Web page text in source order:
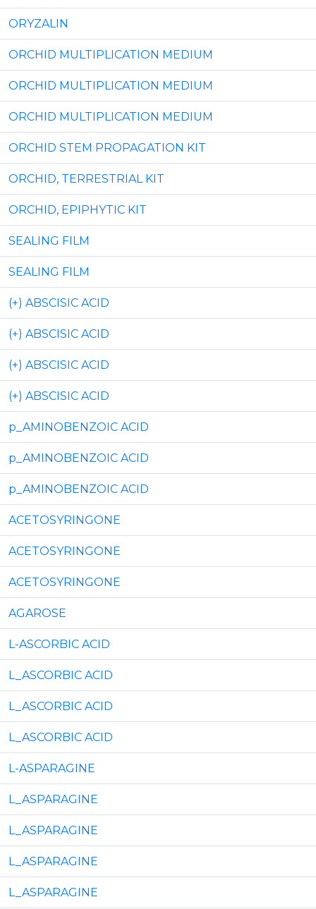
ORYZALIN
ORCHID MULTIPLICATION MEDIUM
ORCHID MULTIPLICATION MEDIUM
ORCHID MULTIPLICATION MEDIUM
ORCHID STEM PROPAGATION KIT
ORCHID, TERRESTRIAL KIT
ORCHID, EPIPHYTIC KIT
SEALING FILM
SEALING FILM
(+) ABSCISIC ACID
(+) ABSCISIC ACID
(+) ABSCISIC ACID
(+) ABSCISIC ACID
p_AMINOBENZOIC ACID
p_AMINOBENZOIC ACID
p_AMINOBENZOIC ACID
ACETOSYRINGONE
ACETOSYRINGONE
ACETOSYRINGONE
AGAROSE
L-ASCORBIC ACID
L_ASCORBIC ACID
L_ASCORBIC ACID
L_ASCORBIC ACID
L-ASPARAGINE
L_ASPARAGINE
L_ASPARAGINE
L_ASPARAGINE
L_ASPARAGINE